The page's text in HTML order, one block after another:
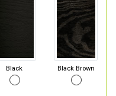
Black Black Brown